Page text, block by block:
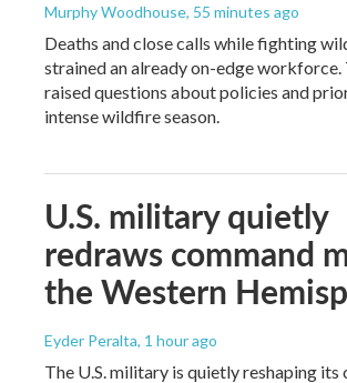
Murphy Woodhouse, 55 minutes ago
Deaths and close calls while fighting
strained an already on-edge workforce.
raised questions about policies and
intense wildfire season.
U.S. military quietly
redraws command
the Western
Eyder Peralta, 1 hour ago
The U.S. military is quietly reshaping its